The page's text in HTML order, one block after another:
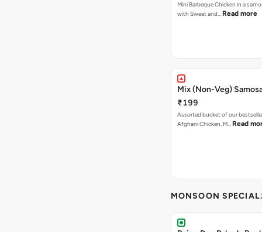
Mini Barbeque Chicken in a
with Sweet and… Read more
Mix (Non-Veg)
₹199
Assorted bucket of our
Afghani Chicken, M… Read
MONSOON SPECIAL